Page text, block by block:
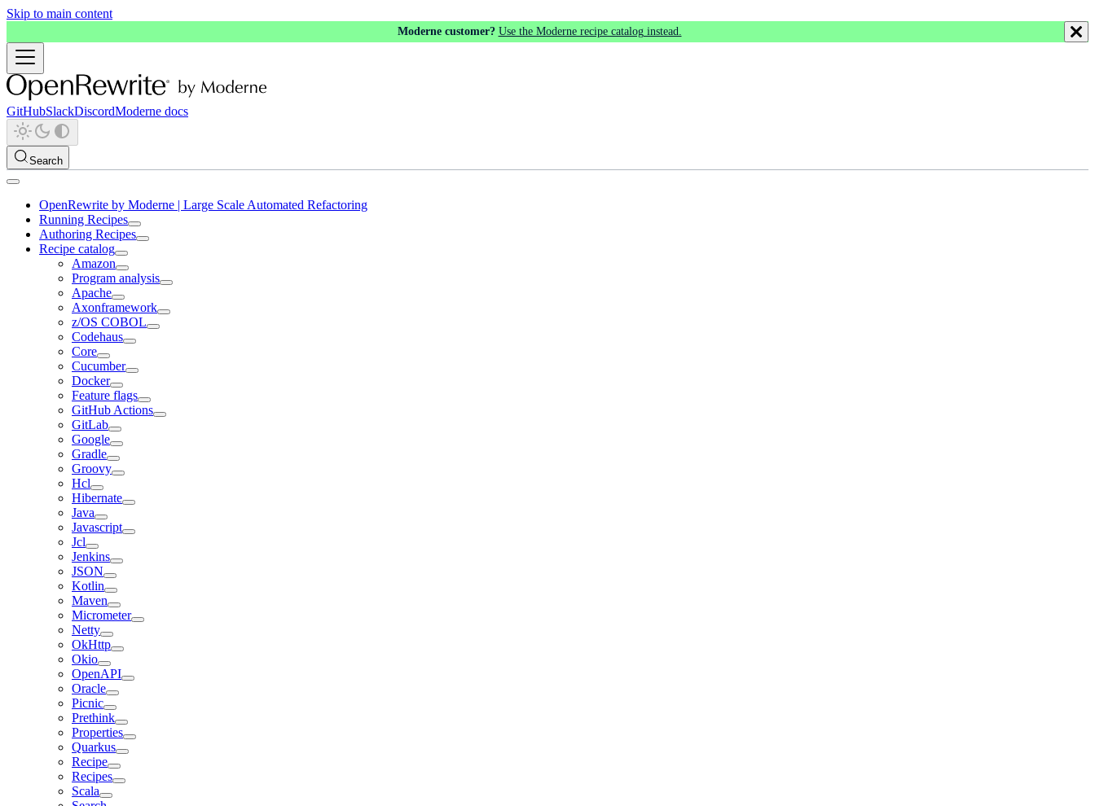
Skip to main content
Moderne customer? Use the Moderne recipe catalog instead.
GitHubSlackDiscordModerne docs
Search
OpenRewrite by Moderne | Large Scale Automated Refactoring
Running Recipes
Authoring Recipes
Recipe catalog
Amazon
Program analysis
Apache
Axonframework
z/OS COBOL
Codehaus
Core
Cucumber
Docker
Feature flags
GitHub Actions
GitLab
Google
Gradle
Groovy
Hcl
Hibernate
Java
Javascript
Jcl
Jenkins
JSON
Kotlin
Maven
Micrometer
Netty
OkHttp
Okio
OpenAPI
Oracle
Picnic
Prethink
Properties
Quarkus
Recipe
Recipes
Scala